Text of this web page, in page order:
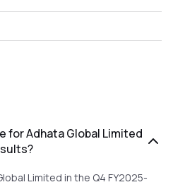
for Adhata Global Limited
Limited in the Q4 FY2025-